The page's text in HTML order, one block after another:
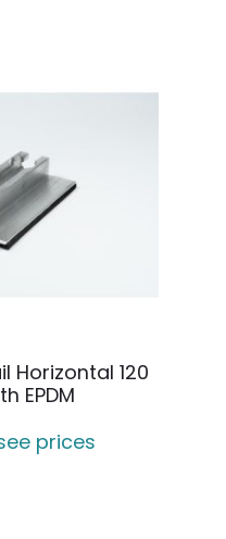
Horizontal 120
EPDM
prices